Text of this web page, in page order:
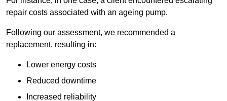
repair costs associated with an ageing pump.
Following our assessment, we recommended a
replacement, resulting in:
Lower energy costs
Reduced downtime
Increased reliability